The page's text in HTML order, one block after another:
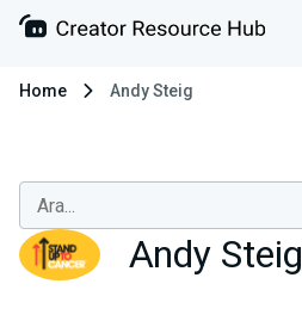
Home Andy Steig
Andy Steig